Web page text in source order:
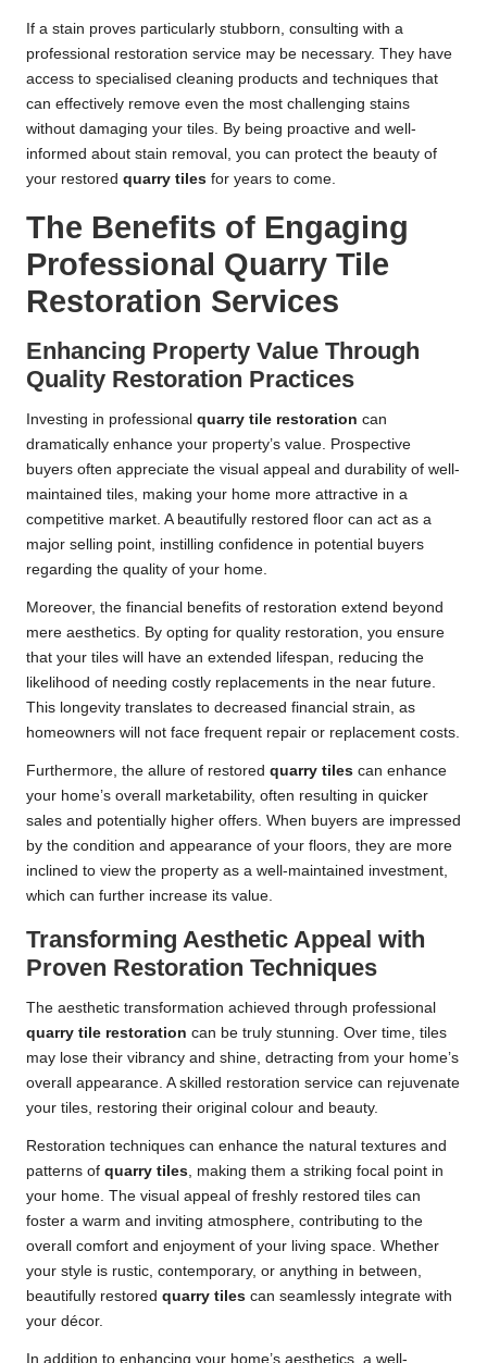
If a stain proves particularly stubborn, consulting with a
professional restoration service may be necessary. They have
access to specialised cleaning products and techniques that
can effectively remove even the most challenging stains
without damaging your tiles. By being proactive and well-
informed about stain removal, you can protect the beauty of
your restored quarry tiles for years to come.
The Benefits of Engaging
Professional Quarry Tile
Restoration Services
Enhancing Property Value Through
Quality Restoration Practices
Investing in professional quarry tile restoration can
dramatically enhance your property’s value. Prospective
buyers often appreciate the visual appeal and durability of well-
maintained tiles, making your home more attractive in a
competitive market. A beautifully restored floor can act as a
major selling point, instilling confidence in potential buyers
regarding the quality of your home.
Moreover, the financial benefits of restoration extend beyond
mere aesthetics. By opting for quality restoration, you ensure
that your tiles will have an extended lifespan, reducing the
likelihood of needing costly replacements in the near future.
This longevity translates to decreased financial strain, as
homeowners will not face frequent repair or replacement costs.
Furthermore, the allure of restored quarry tiles can enhance
your home’s overall marketability, often resulting in quicker
sales and potentially higher offers. When buyers are impressed
by the condition and appearance of your floors, they are more
inclined to view the property as a well-maintained investment,
which can further increase its value.
Transforming Aesthetic Appeal with
Proven Restoration Techniques
The aesthetic transformation achieved through professional
quarry tile restoration can be truly stunning. Over time, tiles
may lose their vibrancy and shine, detracting from your home’s
overall appearance. A skilled restoration service can rejuvenate
your tiles, restoring their original colour and beauty.
Restoration techniques can enhance the natural textures and
patterns of quarry tiles , making them a striking focal point in
your home. The visual appeal of freshly restored tiles can
foster a warm and inviting atmosphere, contributing to the
overall comfort and enjoyment of your living space. Whether
your style is rustic, contemporary, or anything in between,
beautifully restored quarry tiles can seamlessly integrate with
your décor.
In addition to enhancing your home’s aesthetics, a well-